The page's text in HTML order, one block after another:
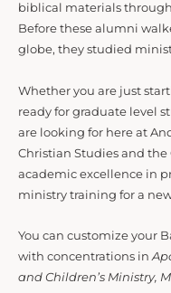
biblical materials through
Before these alumni
globe, they studied
Whether you are just
ready for graduate level
are looking for here at
Christian Studies and
academic excellence in
ministry training for a
You can customize your
with concentrations in
and Children’s Ministry,